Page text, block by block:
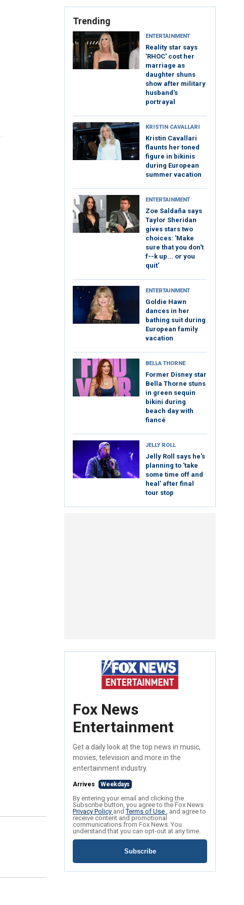
Trending
ENTERTAINMENT
Reality star says
'RHOC' cost her
marriage as
daughter shuns
show after military
husband's
portrayal
KRISTIN CAVALLARI
Kristin Cavallari
flaunts her toned
figure in bikinis
during European
summer vacation
ENTERTAINMENT
Zoe Saldaña says
Taylor Sheridan
gives stars two
choices: 'Make
sure that you don't
f--k up... or you
quit'
ENTERTAINMENT
Goldie Hawn
dances in her
bathing suit during
European family
vacation
BELLA THORNE
Former Disney star
Bella Thorne stuns
in green sequin
bikini during
beach day with
fiancé
JELLY ROLL
Jelly Roll says he's
planning to 'take
some time off and
heal' after final
tour stop
Fox News
Entertainment
Get a daily look at the top news in music,
movies, television and more in the
entertainment industry.
Arrives Weekdays
By entering your email and clicking the
Subscribe button, you agree to the Fox News
Privacy Policy andTerms of Use , and agree to
receive content and promotional
communications from Fox News. You
understand that you can opt-out at any time.
Subscribe